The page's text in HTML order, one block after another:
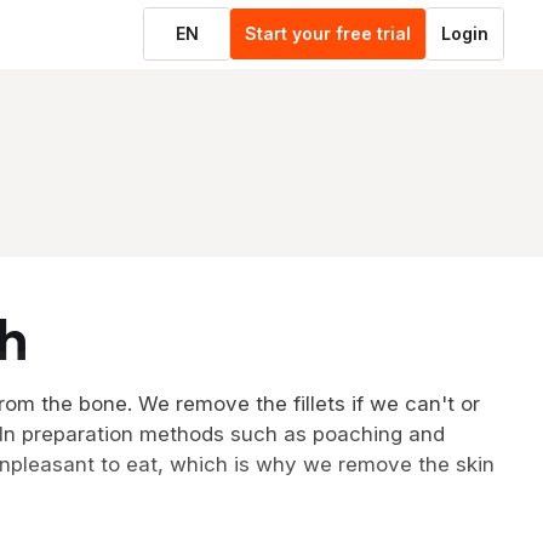
EN Start your free trial Login
the bone. We remove the fillets if we can't or
preparation methods such as poaching and
to eat, which is why we remove the skin